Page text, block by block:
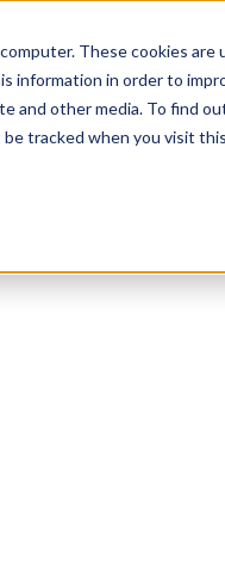
These cookies
information in order to
and other media. To find
tracked when you visit